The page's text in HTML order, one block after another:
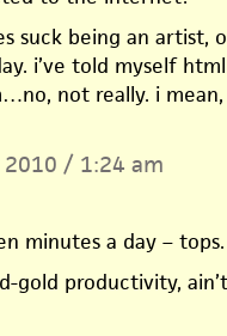
suck being an artist,
i’ve told myself
not really. i
/ 1:24 am
minutes a day – tops.
gold productivity,